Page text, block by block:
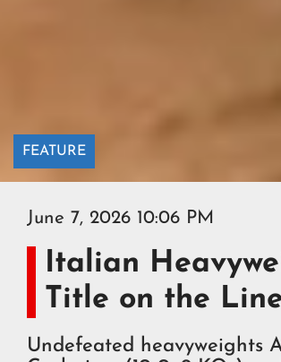
FEATURE
June 7, 2026 10:06 PM
Italian
Title on the
Undefeated heavyweights